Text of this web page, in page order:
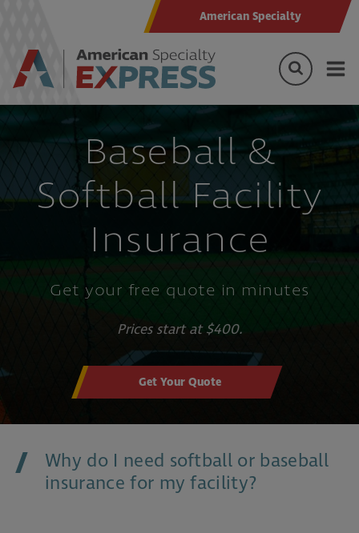
American Specialty
Baseball &
Softball Facility
Insurance
Get your free quote in minutes
Prices start at $400.
Get Your Quote
Why do I need softball or baseball
insurance for my facility?